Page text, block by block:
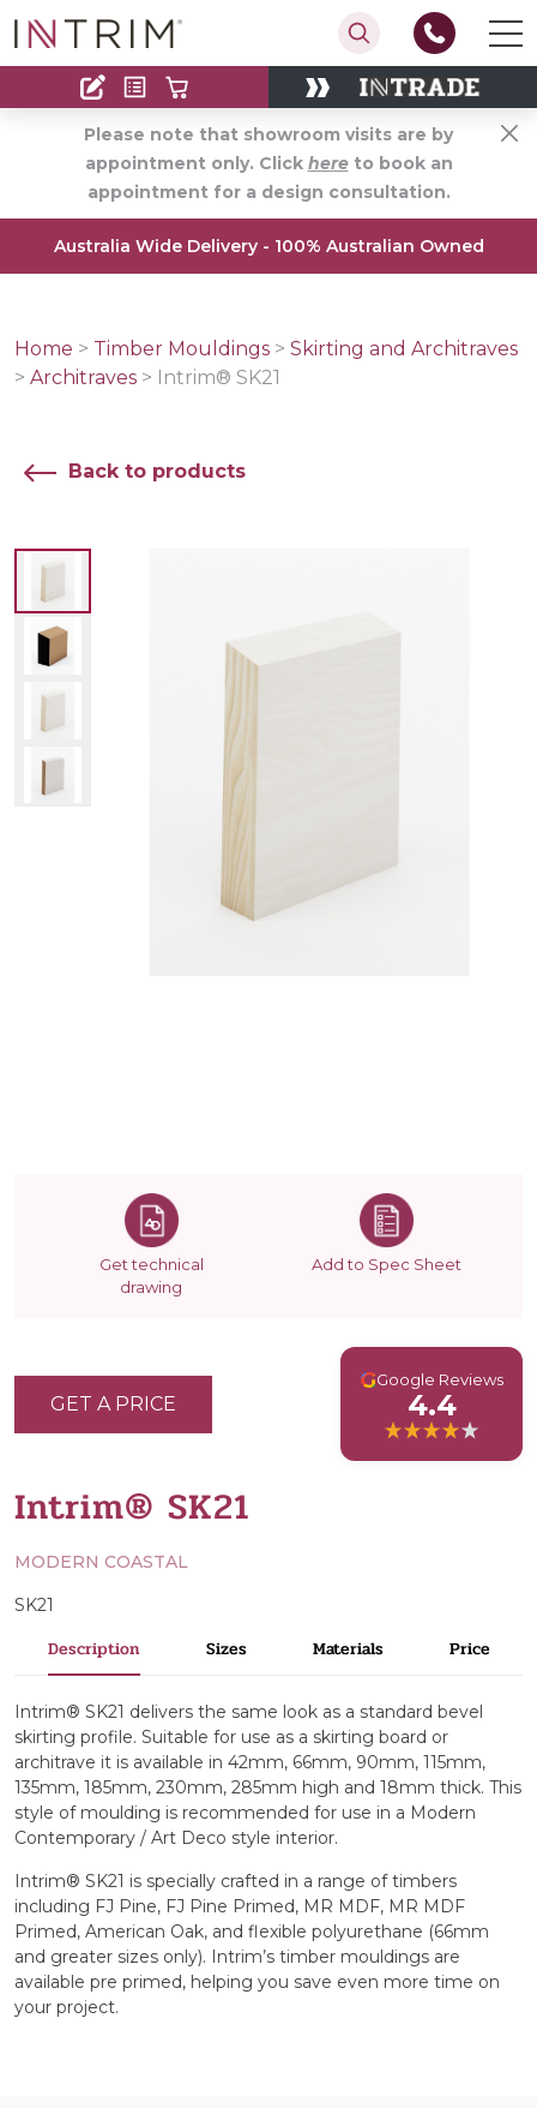
Contact
Find an Installer
Please note that showroom visits are by
appointment only. Click hereto book an
appointment for a design consultation.
Australia Wide Delivery - 100% Australian Owned
Home > Timber Mouldings > Skirting and Architraves
> Architraves > Intrim® SK21
Back to products
Get technical
drawing
Add to Spec Sheet
Intrim® SK21
MODERN COASTAL
SK21
GET A PRICE
GGoogle Reviews
4.4
Description Sizes Materials Price
Intrim® SK21 delivers the same look as a standard bevel
skirting profile. Suitable for use as a skirting board or
architrave it is available in 42mm, 66mm, 90mm, 115mm,
135mm, 185mm, 230mm, 285mm high and 18mm thick. This
style of moulding is recommended for use in a Modern
Contemporary / Art Deco style interior.
Intrim® SK21 is specially crafted in a range of timbers
including FJ Pine, FJ Pine Primed, MR MDF, MR MDF
Primed, American Oak, and flexible polyurethane (66mm
and greater sizes only). Intrim’s timber mouldings are
available pre primed, helping you save even more time on
your project.